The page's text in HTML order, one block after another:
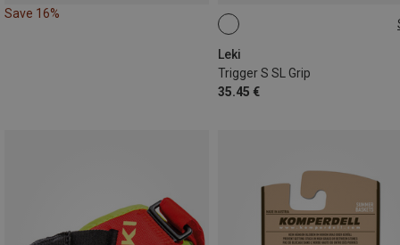
Save 16%
Leki
Trigger S SL Grip
35.45 €
16MM